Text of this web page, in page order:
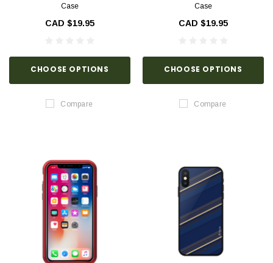
Case
CAD $19.95
CHOOSE OPTIONS
Compare
Case
CAD $19.95
CHOOSE OPTIONS
Compare